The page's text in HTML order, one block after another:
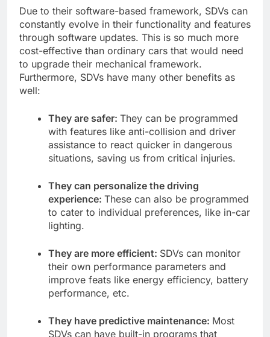
Due to their software-based framework, SDVs can
constantly evolve in their functionality and features
through software updates. This is so much more
cost-effective than ordinary cars that would need
to upgrade their mechanical framework.
Furthermore, SDVs have many other benefits as
well:
They are safer: They can be programmed
with features like anti-collision and driver
assistance to react quicker in dangerous
situations, saving us from critical injuries.
They can personalize the driving
experience: These can also be programmed
to cater to individual preferences, like in-car
lighting.
They are more efficient: SDVs can monitor
their own performance parameters and
improve feats like energy efficiency, battery
performance, etc.
They have predictive maintenance: Most
SDVs can have built-in programs that